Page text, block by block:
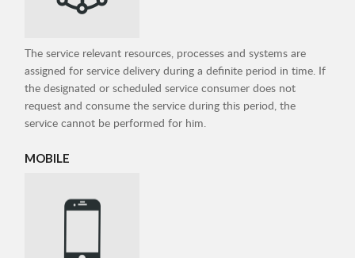
The service relevant resources, processes and systems are
assigned for service delivery during a definite period in time. If
the designated or scheduled service consumer does not
request and consume the service during this period, the
service cannot be performed for him.
MOBILE